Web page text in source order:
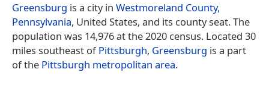
Greensburg is a city in Westmoreland County,
Pennsylvania, United States, and its county seat. The
population was 14,976 at the 2020 census. Located 30
miles southeast ofPittsburgh, Greensburg is a part
of the Pittsburgh metropolitan area.